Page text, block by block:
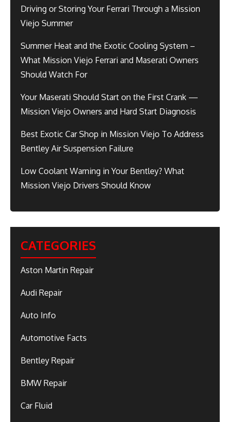
Driving or Storing Your Ferrari Through a Mission
Viejo Summer
Summer Heat and the Exotic Cooling System –
What Mission Viejo Ferrari and Maserati Owners
Should Watch For
Your Maserati Should Start on the First Crank —
Mission Viejo Owners and Hard Start Diagnosis
Best Exotic Car Shop in Mission Viejo To Address
Bentley Air Suspension Failure
Low Coolant Warning in Your Bentley? What
Mission Viejo Drivers Should Know
CATEGORIES
Aston Martin Repair
Audi Repair
Auto Info
Automotive Facts
Bentley Repair
BMW Repair
Car Fluid